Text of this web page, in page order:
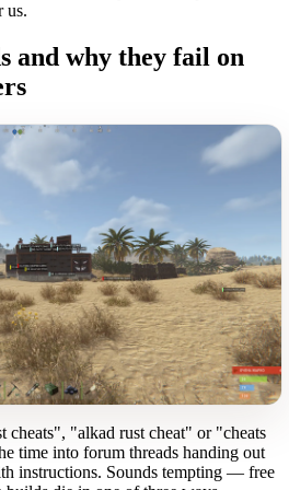
us.
and why they fail on
cheats", "alkad rust cheat" or "cheats
time into forum threads handing out
instructions. Sounds tempting — free